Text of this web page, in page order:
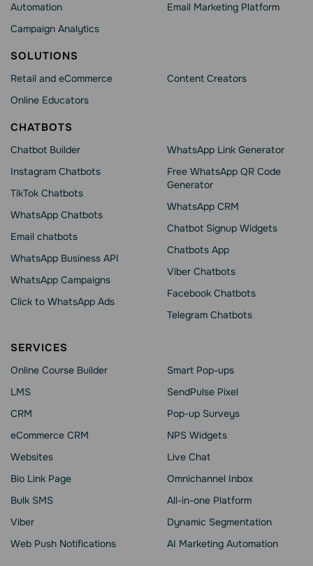
Automation
Campaign Analytics
Email Marketing Platform
SOLUTIONS
Retail and eCommerce
Online Educators
Content Creators
CHATBOTS
Chatbot Builder
Instagram Chatbots
TikTok Chatbots
WhatsApp Chatbots
Email chatbots
WhatsApp Business API
WhatsApp Сampaigns
Click to WhatsApp Ads
WhatsApp Link Generator
Free WhatsApp QR Code
Generator
WhatsApp CRM
Chatbot Signup Widgets
Chatbots App
Viber Chatbots
Facebook Chatbots
Telegram Chatbots
SERVICES
Online Course Builder
LMS
CRM
eCommerce CRM
Websites
Bio Link Page
Bulk SMS
Viber
Web Push Notifications
Smart Pop-ups
SendPulse Pixel
Pop-up Surveys
NPS Widgets
Live Chat
Omnichannel Inbox
All-in-one Platform
Dynamic Segmentation
AI Marketing Automation